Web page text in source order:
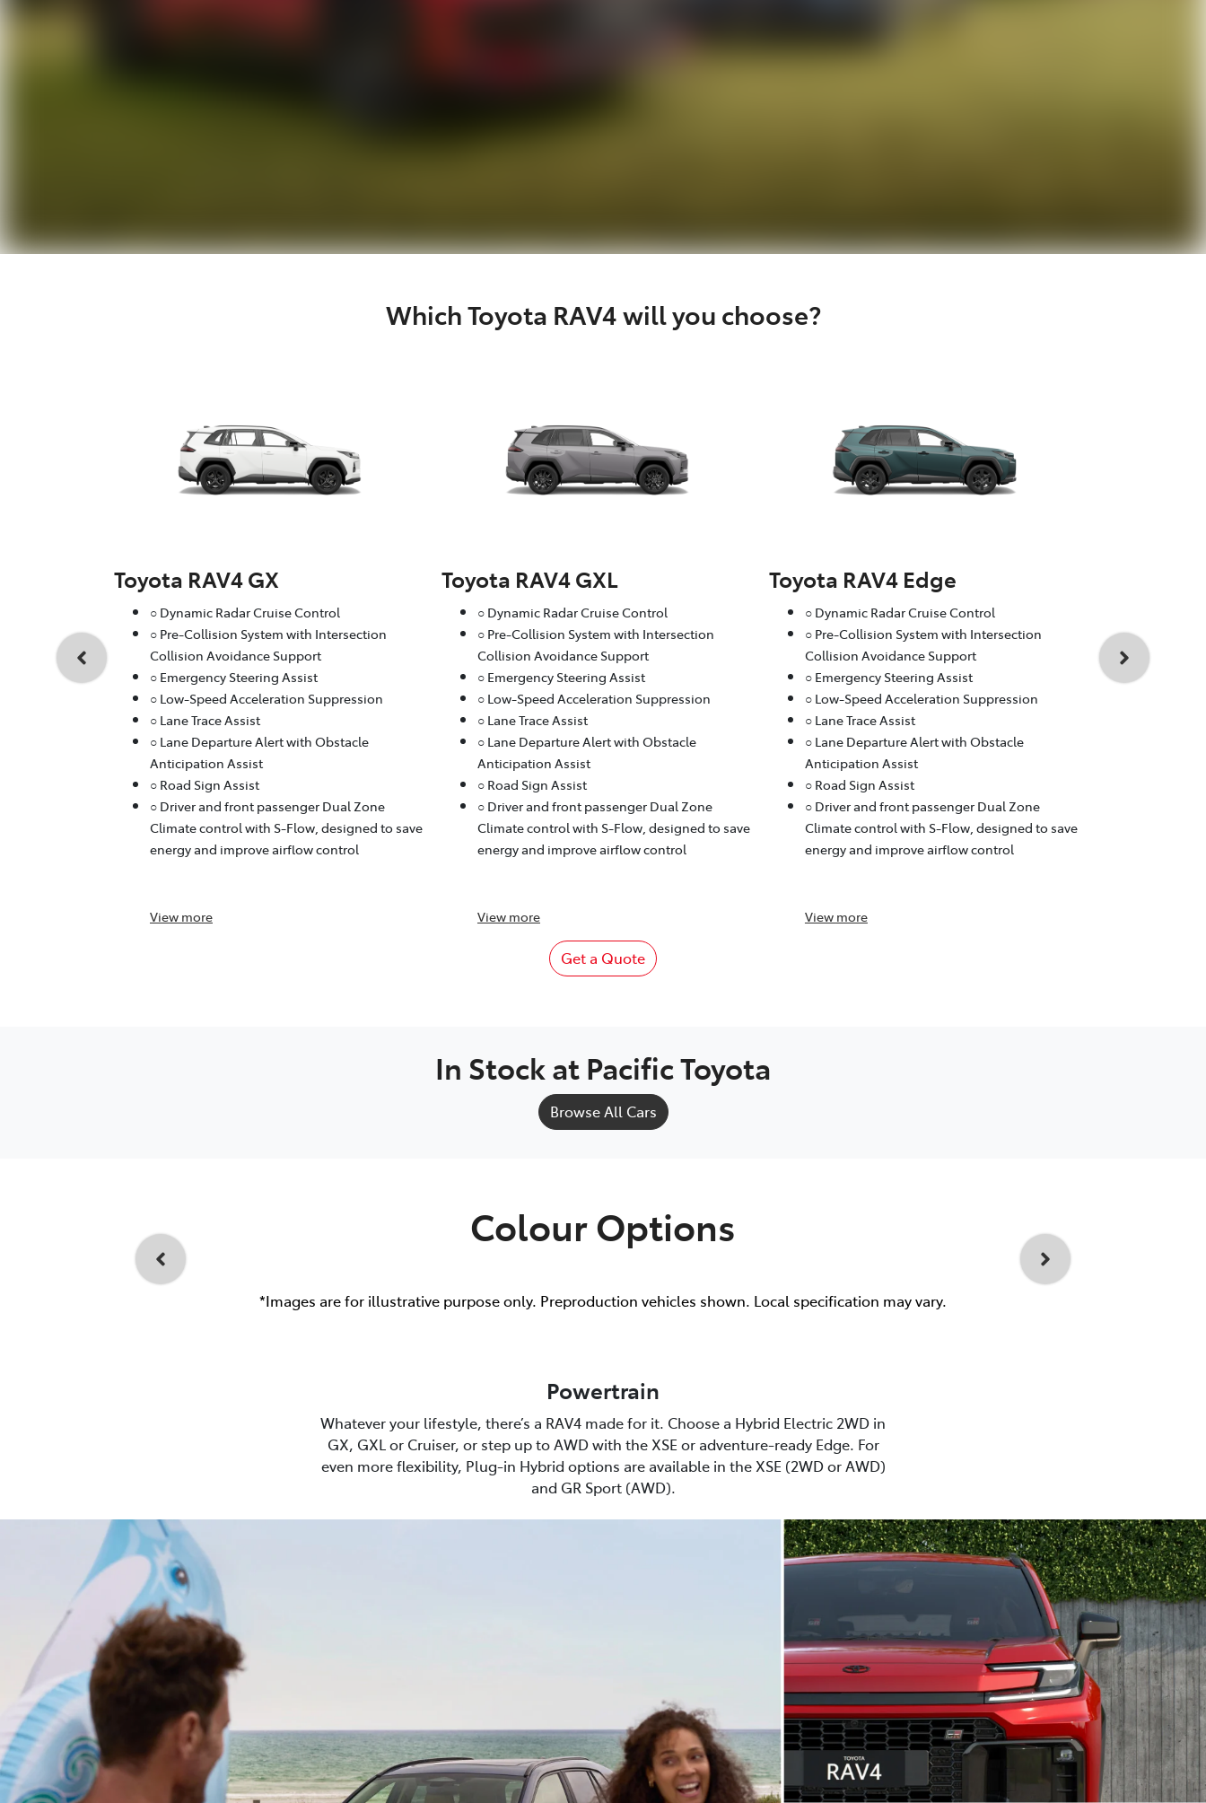
Which Toyota RAV4 will you choose?
Toyota RAV4 GX
○ Dynamic Radar Cruise Control
○ Pre-Collision System with Intersection
Collision Avoidance Support
○ Emergency Steering Assist
○ Low-Speed Acceleration Suppression
○ Lane Trace Assist
○ Lane Departure Alert with Obstacle
Anticipation Assist
○ Road Sign Assist
○ Driver and front passenger Dual Zone
Climate control with S-Flow, designed to save
energy and improve airflow control
View more
Toyota RAV4 GXL
○ Dynamic Radar Cruise Control
○ Pre-Collision System with Intersection
Collision Avoidance Support
○ Emergency Steering Assist
○ Low-Speed Acceleration Suppression
○ Lane Trace Assist
○ Lane Departure Alert with Obstacle
Anticipation Assist
○ Road Sign Assist
○ Driver and front passenger Dual Zone
Climate control with S-Flow, designed to save
energy and improve airflow control
View more
Toyota RAV4 Edge
○ Dynamic Radar Cruise Control
○ Pre-Collision System with Intersection
Collision Avoidance Support
○ Emergency Steering Assist
○ Low-Speed Acceleration Suppression
○ Lane Trace Assist
○ Lane Departure Alert with Obstacle
Anticipation Assist
○ Road Sign Assist
○ Driver and front passenger Dual Zone
Climate control with S-Flow, designed to save
energy and improve airflow control
View more
○ Dynamic
○ Pre-
Collision
Get a Quote
In Stock at Pacific Toyota
Browse All Cars
Colour Options
*Images are for illustrative purpose only. Preproduction vehicles shown. Local specification may vary.
Powertrain
Whatever your lifestyle, there’s a RAV4 made for it. Choose a Hybrid Electric 2WD in
GX, GXL or Cruiser, or step up to AWD with the XSE or adventure-ready Edge. For
even more flexibility, Plug-in Hybrid options are available in the XSE (2WD or AWD)
and GR Sport (AWD).